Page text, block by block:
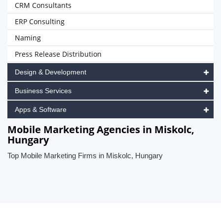
CRM Consultants
ERP Consulting
Naming
Press Release Distribution
Design & Development
Business Services
Apps & Software
Mobile Marketing Agencies in Miskolc,
Hungary
Top Mobile Marketing Firms in Miskolc, Hungary